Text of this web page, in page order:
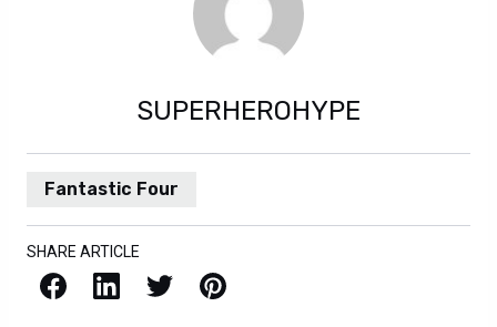
SUPERHEROHYPE
Fantastic Four
SHARE ARTICLE
Facebook LinkedIn X / Twitter Pinterest